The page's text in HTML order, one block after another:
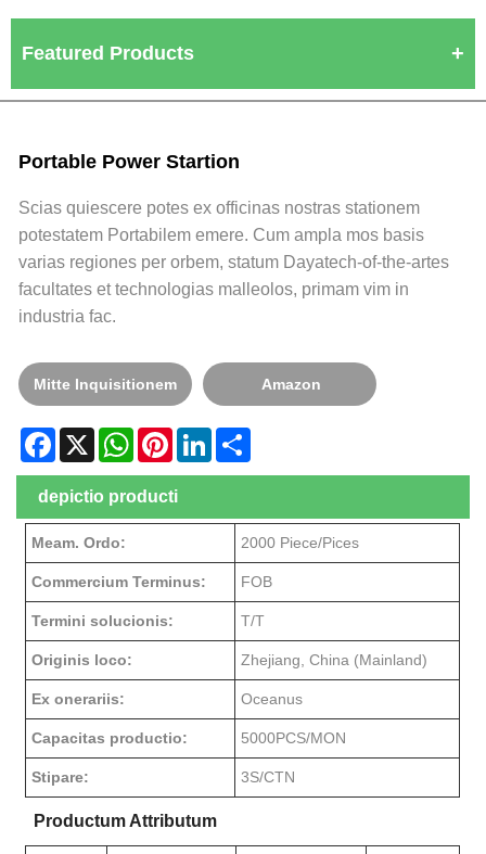
Featured Products
Portable Power Startion
Scias quiescere potes ex officinas nostras stationem
potestatem Portabilem emere. Cum ampla mos basis
varias regiones per orbem, statum Dayatech-of-the-artes
facultates et technologias malleolos, primam vim in
industria fac.
Mitte Inquisitionem Amazon
Facebook
X WhatsApp
PinterestLinkedIn
depictio producti
Meam. Ordo: 2000 Piece/Pices
Commercium Terminus: FOB
Termini solucionis: T/T
Originis loco: Zhejiang, China (Mainland)
Ex onerariis: Oceanus
Capacitas productio: 5000PCS/MON
Stipare: 3S/CTN
Productum Attributum